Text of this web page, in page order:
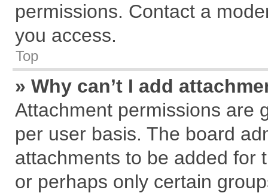
permissions. Contact a
you access.
Top
» Why can’t I add
Attachment permissions are
per user basis. The board
attachments to be added for
or perhaps only certain